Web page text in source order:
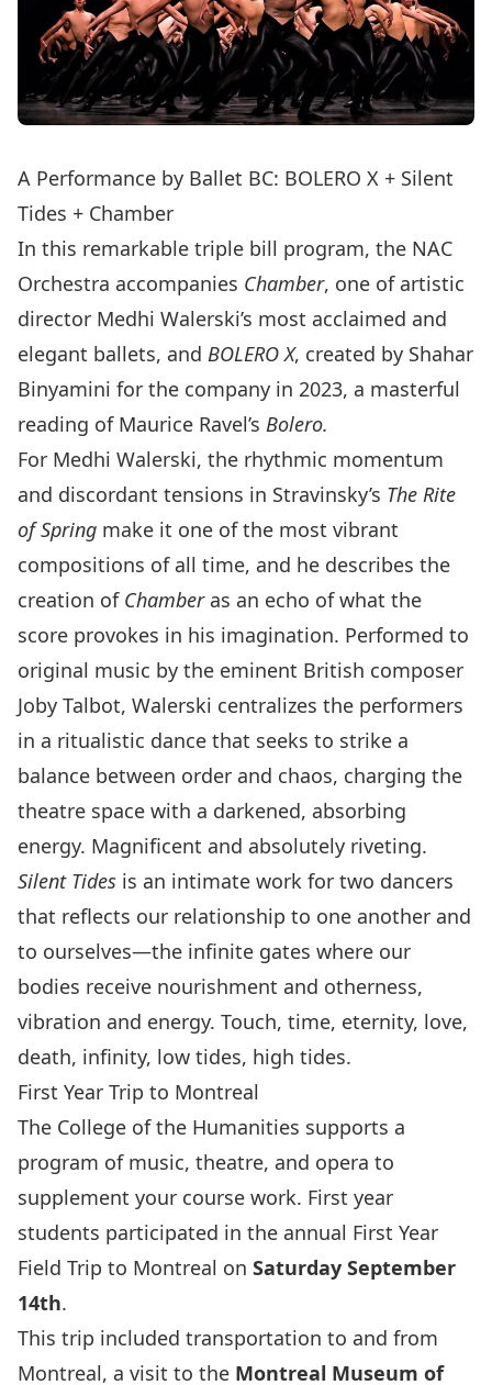
A Performance by Ballet BC: BOLERO X + Silent
Tides + Chamber
In this remarkable triple bill program, the NAC
Orchestra accompanies Chamber, one of artistic
director Medhi Walerski’s most acclaimed and
elegant ballets, and BOLERO X, created by Shahar
Binyamini for the company in 2023, a masterful
reading of Maurice Ravel’s Bolero.
For Medhi Walerski, the rhythmic momentum
and discordant tensions in Stravinsky’s The Rite
of Spring make it one of the most vibrant
compositions of all time, and he describes the
creation of Chamberas an echo of what the
score provokes in his imagination. Performed to
original music by the eminent British composer
Joby Talbot, Walerski centralizes the performers
in a ritualistic dance that seeks to strike a
balance between order and chaos, charging the
theatre space with a darkened, absorbing
energy. Magnificent and absolutely riveting.
Silent Tides is an intimate work for two dancers
that reflects our relationship to one another and
to ourselves—the infinite gates where our
bodies receive nourishment and otherness,
vibration and energy. Touch, time, eternity, love,
death, infinity, low tides, high tides.
First Year Trip to Montreal
The College of the Humanities supports a
program of music, theatre, and opera to
supplement your course work. First year
students participated in the annual First Year
Field Trip to Montreal on Saturday September
14th.
This trip included transportation to and from
Montreal, a visit to the Montreal Museum of